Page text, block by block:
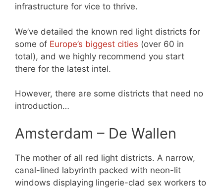
infrastructure for vice to thrive.
We’ve detailed the known red light districts for
some of Europe’s biggest cities (over 60 in
total), and we highly recommend you start
there for the latest intel.
However, there are some districts that need no
introduction…
Amsterdam – De Wallen
The mother of all red light districts. A narrow,
canal-lined labyrinth packed with neon-lit
windows displaying lingerie-clad sex workers to